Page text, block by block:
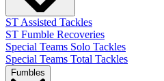
ST Assisted Tackles
ST Fumble Recoveries
Special Teams Solo Tackles
Special Teams Total Tackles
Fumbles